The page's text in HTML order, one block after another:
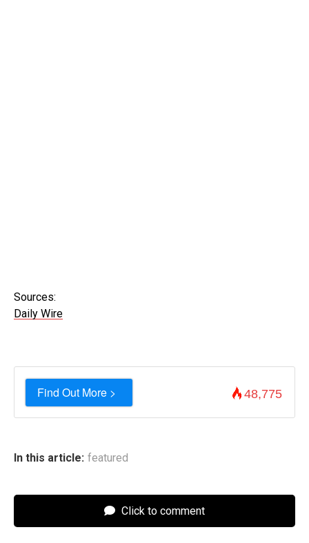
Sources:
Daily Wire
Find Out More > 48,775
In this article: featured
Click to comment